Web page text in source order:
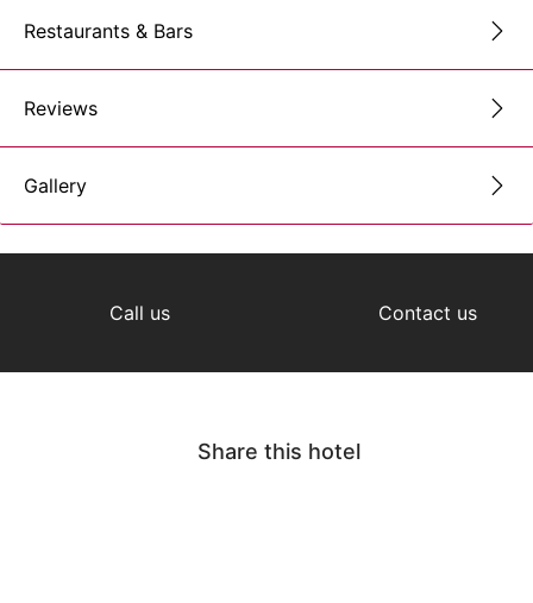
Restaurants & Bars
Reviews
Gallery
Call us Contact us
Share this hotel